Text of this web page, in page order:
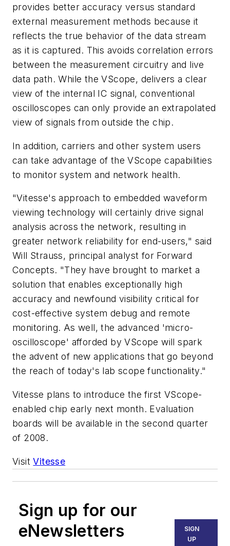
provides better accuracy versus standard
external measurement methods because it
reflects the true behavior of the data stream
as it is captured. This avoids correlation errors
between the measurement circuitry and live
data path. While the VScope, delivers a clear
view of the internal IC signal, conventional
oscilloscopes can only provide an extrapolated
view of signals from outside the chip.
In addition, carriers and other system users
can take advantage of the VScope capabilities
to monitor system and network health.
"Vitesse's approach to embedded waveform
viewing technology will certainly drive signal
analysis across the network, resulting in
greater network reliability for end-users," said
Will Strauss, principal analyst for Forward
Concepts. "They have brought to market a
solution that enables exceptionally high
accuracy and newfound visibility critical for
cost-effective system debug and remote
monitoring. As well, the advanced 'micro-
oscilloscope' afforded by VScope will spark
the advent of new applications that go beyond
the reach of today's lab scope functionality."
Vitesse plans to introduce the first VScope-
enabled chip early next month. Evaluation
boards will be available in the second quarter
of 2008.
VisitVitesse
Sign up for our
eNewsletters
SIGN
UP